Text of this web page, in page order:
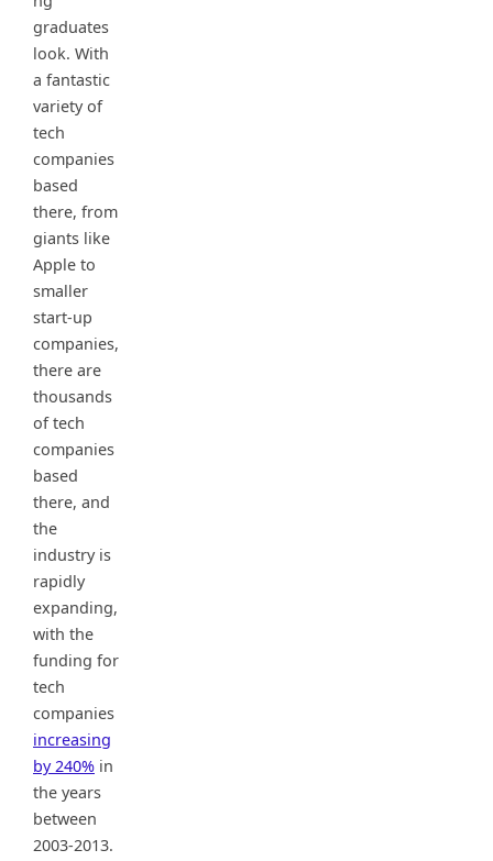
graduates
look. With
a fantastic
variety of
tech
companies
based
there, from
giants like
Apple to
smaller
start-up
companies,
there are
thousands
of tech
companies
based
there, and
the
industry is
rapidly
expanding,
with the
funding for
tech
companies
increasing
by 240% in
the years
between
2003-2013.